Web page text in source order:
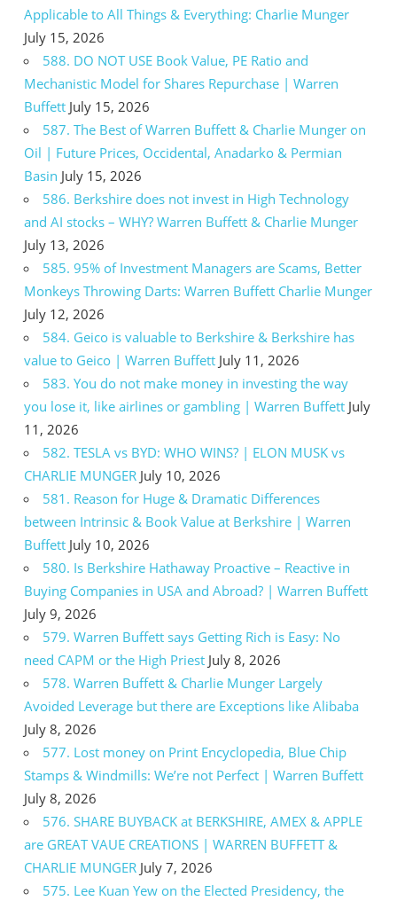
Applicable to All Things & Everything: Charlie Munger
July 15, 2026
588. DO NOT USE Book Value, PE Ratio and
Mechanistic Model for Shares Repurchase | Warren
Buffett July 15, 2026
587. The Best of Warren Buffett & Charlie Munger on
Oil | Future Prices, Occidental, Anadarko & Permian
Basin July 15, 2026
586. Berkshire does not invest in High Technology
and AI stocks – WHY? Warren Buffett & Charlie Munger
July 13, 2026
585. 95% of Investment Managers are Scams, Better
Monkeys Throwing Darts: Warren Buffett Charlie Munger
July 12, 2026
584. Geico is valuable to Berkshire & Berkshire has
value to Geico | Warren Buffett July 11, 2026
583. You do not make money in investing the way
you lose it, like airlines or gambling | Warren Buffett July
11, 2026
582. TESLA vs BYD: WHO WINS? | ELON MUSK vs
CHARLIE MUNGER July 10, 2026
581. Reason for Huge & Dramatic Differences
between Intrinsic & Book Value at Berkshire | Warren
Buffett July 10, 2026
580. Is Berkshire Hathaway Proactive – Reactive in
Buying Companies in USA and Abroad? | Warren Buffett
July 9, 2026
579. Warren Buffett says Getting Rich is Easy: No
need CAPM or the High Priest July 8, 2026
578. Warren Buffett & Charlie Munger Largely
Avoided Leverage but there are Exceptions like Alibaba
July 8, 2026
577. Lost money on Print Encyclopedia, Blue Chip
Stamps & Windmills: We’re not Perfect | Warren Buffett
July 8, 2026
576. SHARE BUYBACK at BERKSHIRE, AMEX & APPLE
are GREAT VAUE CREATIONS | WARREN BUFFETT &
CHARLIE MUNGER July 7, 2026
575. Lee Kuan Yew on the Elected Presidency, the